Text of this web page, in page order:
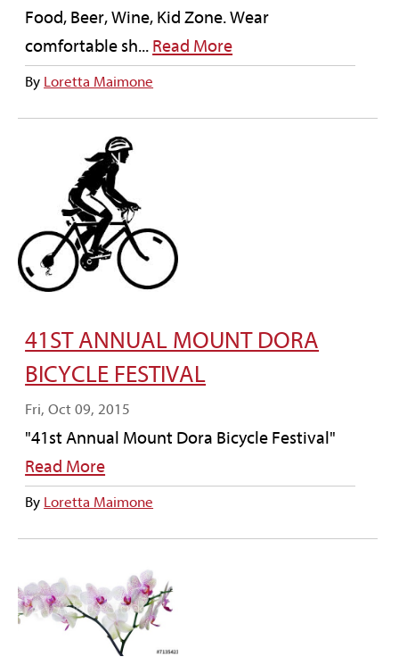
Food, Beer, Wine, Kid Zone. Wear
comfortable sh... Read More
By Loretta Maimone
41ST ANNUAL MOUNT DORA
BICYCLE FESTIVAL
Fri, Oct 09, 2015
"41st Annual Mount Dora Bicycle Festival"
Read More
By Loretta Maimone